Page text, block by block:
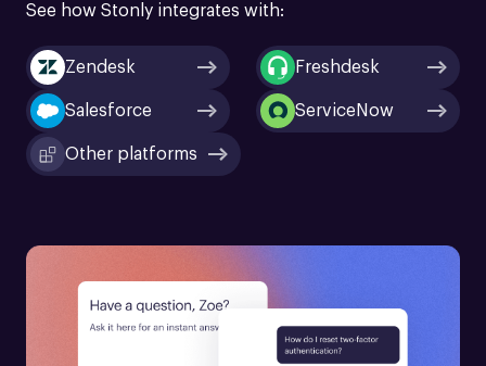
See how Stonly integrates with:
Zendesk Freshdesk
Salesforce ServiceNow
Other platforms